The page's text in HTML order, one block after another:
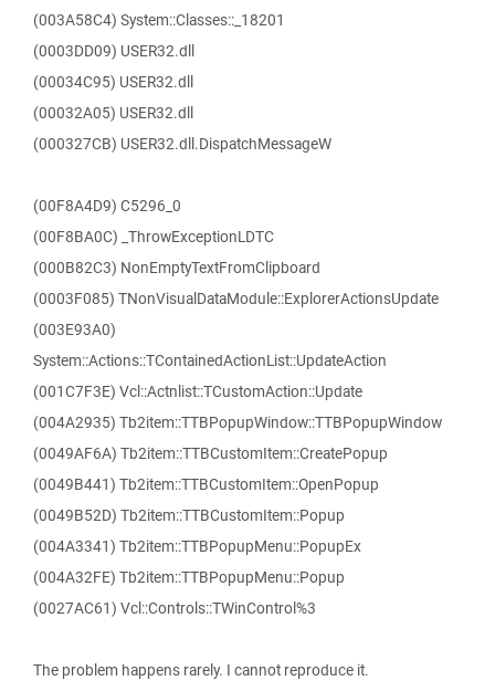
(003A58C4) System::Classes::_18201
(0003DD09) USER32.dll
(00034C95) USER32.dll
(00032A05) USER32.dll
(000327CB) USER32.dll.DispatchMessageW
(00F8A4D9) C5296_0
(00F8BA0C) _ThrowExceptionLDTC
(000B82C3) NonEmptyTextFromClipboard
(0003F085) TNonVisualDataModule::ExplorerActionsUpdate
(003E93A0)
System::Actions::TContainedActionList::UpdateAction
(001C7F3E) Vcl::Actnlist::TCustomAction::Update
(004A2935) Tb2item::TTBPopupWindow::TTBPopupWindow
(0049AF6A) Tb2item::TTBCustomItem::CreatePopup
(0049B441) Tb2item::TTBCustomItem::OpenPopup
(0049B52D) Tb2item::TTBCustomItem::Popup
(004A3341) Tb2item::TTBPopupMenu::PopupEx
(004A32FE) Tb2item::TTBPopupMenu::Popup
(0027AC61) Vcl::Controls::TWinControl%3
The problem happens rarely. I cannot reproduce it.